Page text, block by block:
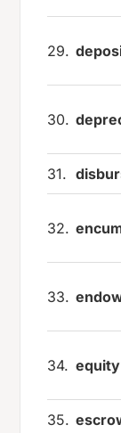
29.
30.
31.
32.
33.
34. equity
35.